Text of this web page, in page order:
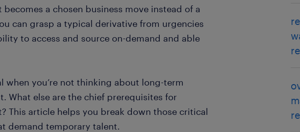
a chosen business move instead of a
can grasp a typical derivative from urgencies
to access and source on-demand and able
when you’re not thinking about long-term
What else are the chief prerequisites for
This article helps you break down those critical
demand temporary talent.